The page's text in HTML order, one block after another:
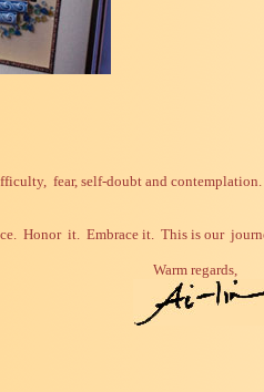
fear, self-doubt and contemplation.
Honor it. Embrace it. This is our
Warm regards,